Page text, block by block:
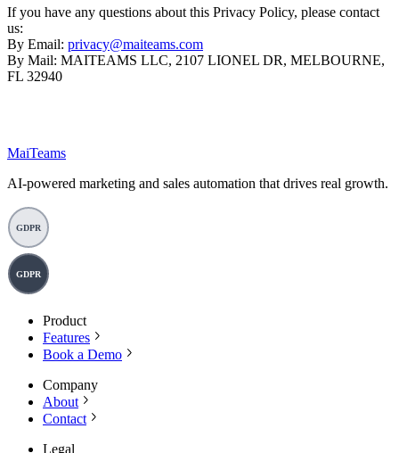
If you have any questions about this Privacy Policy, please contact
us:
By Email: privacy@maiteams.com
By Mail: MAITEAMS LLC, 2107 LIONEL DR, MELBOURNE,
FL 32940
MaiTeams
AI-powered marketing and sales automation that drives real growth.
GDPR
GDPR
Product
Features
Book a Demo
Company
About
Contact
Legal